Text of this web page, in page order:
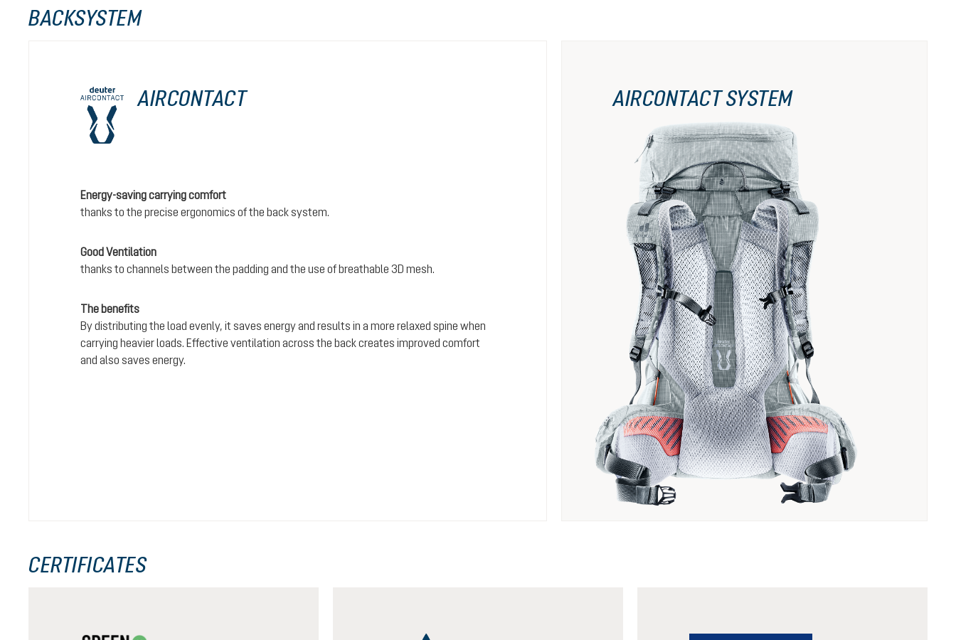
BACKSYSTEM
AIRCONTACT
Energy-saving carrying comfort
thanks to the precise ergonomics of the back system.
Good Ventilation
thanks to channels between the padding and the use of breathable 3D mesh.
The benefits
By distributing the load evenly, it saves energy and results in a more relaxed spine when
carrying heavier loads. Effective ventilation across the back creates improved comfort
and also saves energy.
AIRCONTACT SYSTEM
CERTIFICATES